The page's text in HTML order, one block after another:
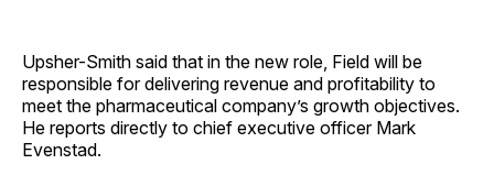
Upsher-Smith said that in the new role, Field will be
responsible for delivering revenue and profitability to
meet the pharmaceutical company’s growth objectives.
He reports directly to chief executive officer Mark
Evenstad.